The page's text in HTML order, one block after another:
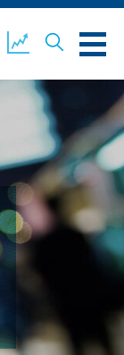
COMPANY NEWS
CONTACT US